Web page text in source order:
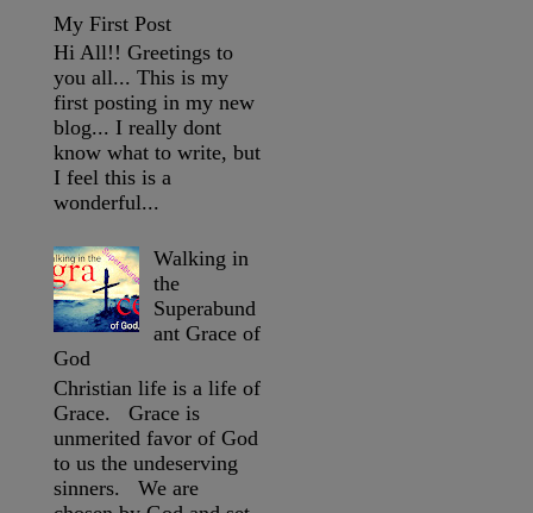
My First Post
Hi All!! Greetings to
you all... This is my
first posting in my new
blog... I really dont
know what to write, but
I feel this is a
wonderful...
Walking in
the
Superabund
ant Grace of
God
Christian life is a life of
Grace. Grace is
unmerited favor of God
to us the undeserving
sinners. We are